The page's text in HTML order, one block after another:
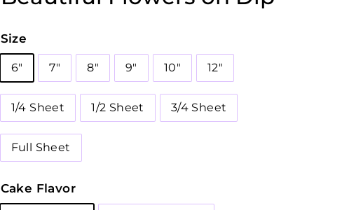
Size
6" 7" 8" 9" 10" 12"
1/4 Sheet 1/2 Sheet 3/4 Sheet
Full Sheet
Cake Flavor